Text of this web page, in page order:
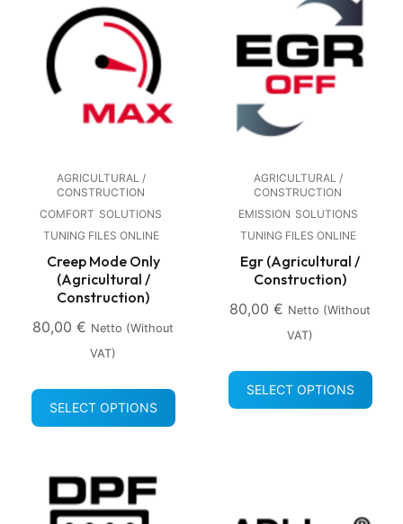
AGRICULTURAL /
CONSTRUCTION
COMFORT SOLUTIONS
TUNING FILES ONLINE
Creep Mode Only
(Agricultural /
Construction)
80,00 € Netto (without
VAT)
SELECT OPTIONS
AGRICULTURAL /
CONSTRUCTION
EMISSION SOLUTIONS
TUNING FILES ONLINE
Egr (Agricultural /
Construction)
80,00 € Netto (without
VAT)
SELECT OPTIONS